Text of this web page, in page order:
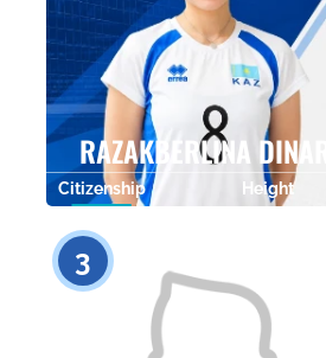
RAZAKBERLINA DINARA
Citizenship Height
3